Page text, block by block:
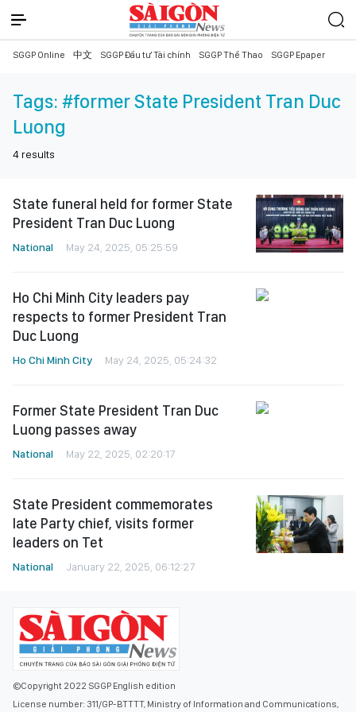
SGGP Online 中文 SGGP Đầu tư Tài chính SGGP Thể Thao SGGP Epaper
Tags: #former State President Tran Duc
Luong
4 results
State funeral held for former State
President Tran Duc Luong
National May 24, 2025, 05:25:59
Ho Chi Minh City leaders pay
respects to former President Tran
Duc Luong
Ho Chi Minh City May 24, 2025, 05:24:32
Former State President Tran Duc
Luong passes away
National May 22, 2025, 02:20:17
State President commemorates
late Party chief, visits former
leaders on Tet
National January 22, 2025, 06:12:27
©Copyright 2022 SGGP English edition
License number: 311/GP-BTTTT, Ministry of Information and Communications,